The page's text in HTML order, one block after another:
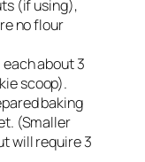
(if using),
no flour
about 3
scoop).
baking
(Smaller
will require 3